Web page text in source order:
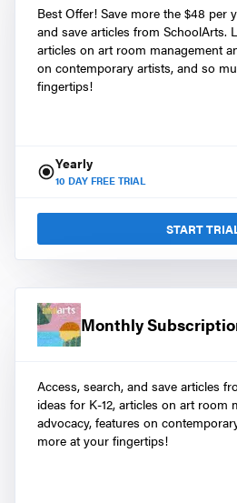
Best Offer! Save more the $48 per
and save articles from SchoolArts.
articles on art room management
on contemporary artists, and so
fingertips!
Yearly
10 DAY FREE TRIAL
START
Monthly
Access, search, and save articles
ideas for K-12, articles on art room
advocacy, features on
more at your fingertips!